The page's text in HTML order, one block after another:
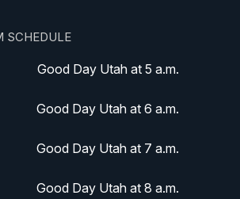
SCHEDULE
Good Day Utah at 5 a.m.
Good Day Utah at 6 a.m.
Good Day Utah at 7 a.m.
Good Day Utah at 8 a.m.